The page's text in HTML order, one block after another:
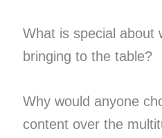
What is special about
bringing to the table?
Why would anyone
content over the